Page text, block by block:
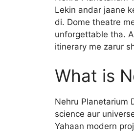
Lekin andar jaane
di. Dome theatre
unforgettable tha.
itinerary me zarur
What is
Nehru Planetarium
science aur
Yahaan modern